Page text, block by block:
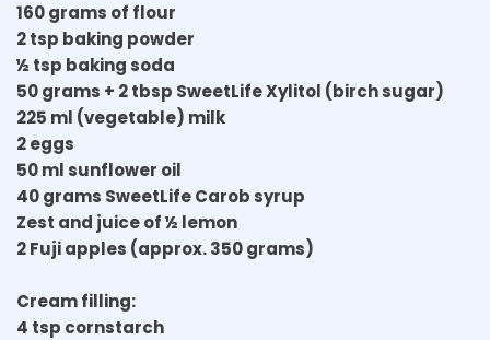
160 grams of flour
2 tsp baking powder
½ tsp baking soda
50 grams + 2 tbsp SweetLife Xylitol (birch sugar)
225 ml (vegetable) milk
2 eggs
50 ml sunflower oil
40 grams SweetLife Carob syrup
Zest and juice of ½ lemon
2 Fuji apples (approx. 350 grams)
Cream filling:
4 tsp cornstarch